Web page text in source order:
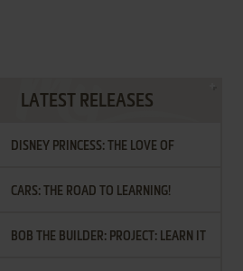
LATEST RELEASES
DISNEY PRINCESS: THE LOVE OF
LETTERS
CARS: THE ROAD TO LEARNING!
BOB THE BUILDER: PROJECT: LEARN IT